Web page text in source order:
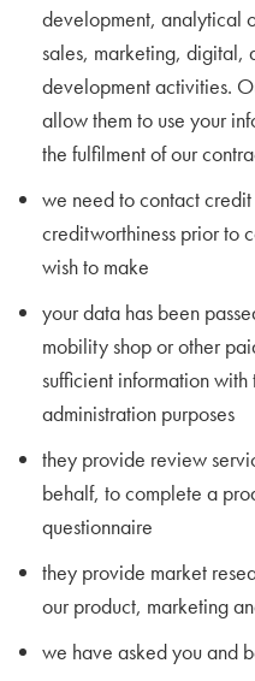
development, analytical
sales, marketing, digital,
development activities.
allow them to use your
the fulfilment of our
we need to contact
creditworthiness prior to
wish to make
your data has been
mobility shop or other
sufficient information
administration purposes
they provide review
behalf, to complete a
questionnaire
they provide market
our product, marketing
we have asked you and